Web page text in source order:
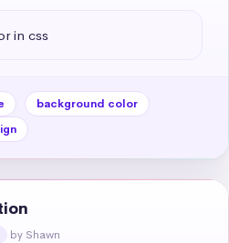
in css
background color
by Shawn